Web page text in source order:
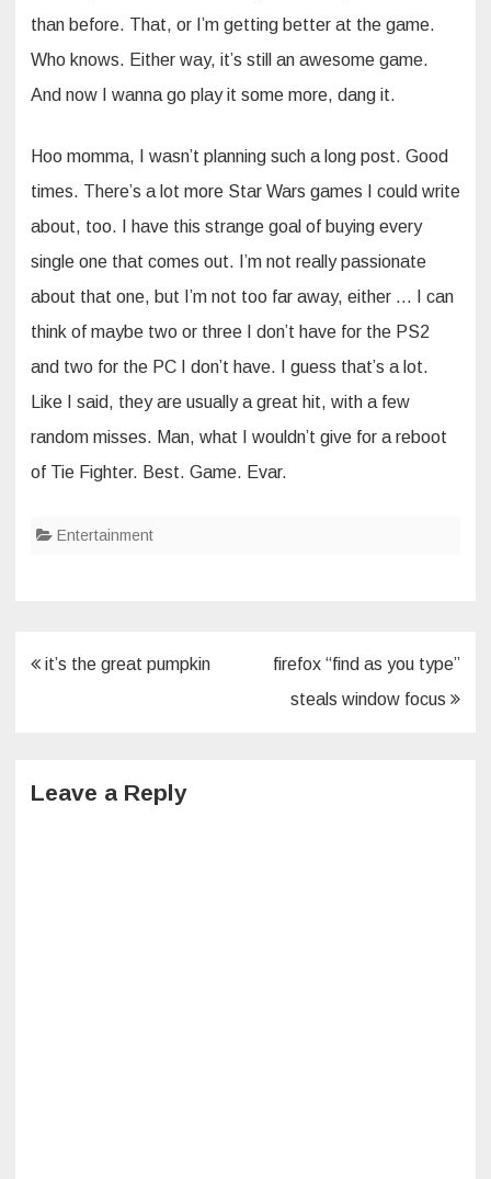
than before. That, or I’m getting better at the game.
Who knows. Either way, it’s still an awesome game.
And now I wanna go play it some more, dang it.
Hoo momma, I wasn’t planning such a long post. Good
times. There’s a lot more Star Wars games I could write
about, too. I have this strange goal of buying every
single one that comes out. I’m not really passionate
about that one, but I’m not too far away, either … I can
think of maybe two or three I don’t have for the PS2
and two for the PC I don’t have. I guess that’s a lot.
Like I said, they are usually a great hit, with a few
random misses. Man, what I wouldn’t give for a reboot
of Tie Fighter. Best. Game. Evar.
Entertainment
Post
it’s the great pumpkin
firefox “find as you type”
steals window focus
Leave a Reply